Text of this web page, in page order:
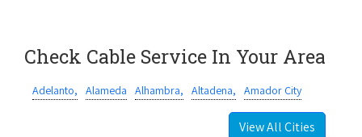
Check Cable Service In Your Area
Adelanto, Alameda Alhambra, Altadena, Amador City
View All Cities